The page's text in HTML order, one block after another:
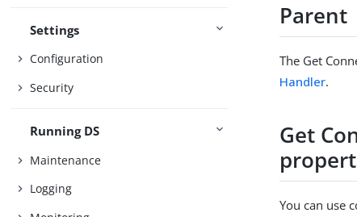
Settings
Configuration
Security
Running DS
Maintenance
Logging
Parent
The Get
Handler.
Get
You can use